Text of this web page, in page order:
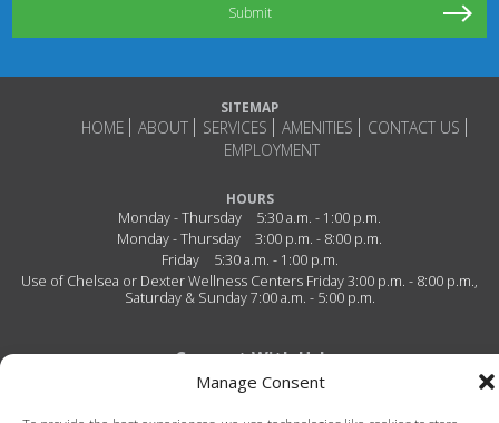
Manage Consent
SITEMAP
HOME ABOUT SERVICES AMENITIES
CONTACT US
EMPLOYMENT
HOURS
Monday - Thursday
5:30 a.m. - 1:00 p.m.
Monday - Thursday
3:00 p.m. - 8:00 p.m.
Friday
5:30 a.m. - 1:00 p.m.
Use of Chelsea or Dexter Wellness Centers Friday 3:00 p.m. - 8:00 p.m.,
Saturday & Sunday 7:00 a.m. - 5:00 p.m.
Connect With Us!